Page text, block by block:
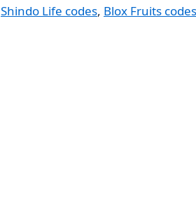
Shindo Life codes, Blox Fruits codes